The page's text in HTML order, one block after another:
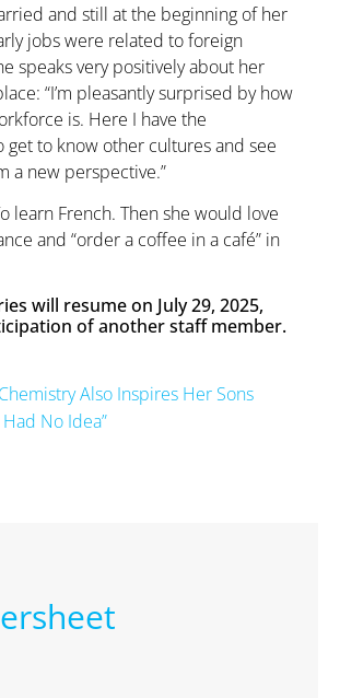
and still at the beginning of her
jobs were related to foreign
speaks very positively about her
“I’m pleasantly surprised by how
is. Here I have the
get to know other cultures and see
a new perspective.”
learn French. Then she would love
and “order a coffee in a café” in
will resume on July 29, 2025,
of another staff member.
Chemistry Also Inspires Her Sons
Had No Idea”